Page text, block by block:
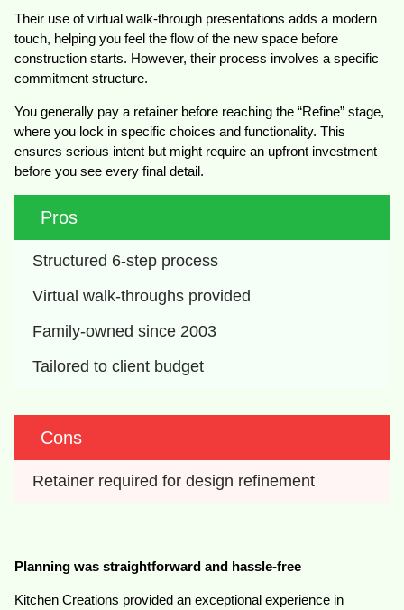
Their use of virtual walk-through presentations adds a modern
touch, helping you feel the flow of the new space before
construction starts. However, their process involves a specific
commitment structure.
You generally pay a retainer before reaching the “Refine” stage,
where you lock in specific choices and functionality. This
ensures serious intent but might require an upfront investment
before you see every final detail.
Pros
Structured 6-step process
Virtual walk-throughs provided
Family-owned since 2003
Tailored to client budget
Cons
Retainer required for design refinement
Planning was straightforward and hassle-free
Kitchen Creations provided an exceptional experience in